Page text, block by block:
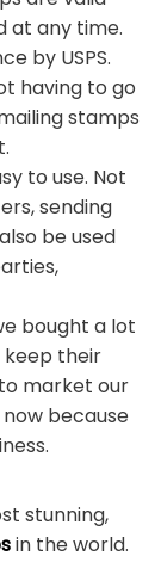
at any time.
by USPS.
having to go
stamps
to use. Not
sending
be used
bought a lot
keep their
market our
because
stunning,
in the world.